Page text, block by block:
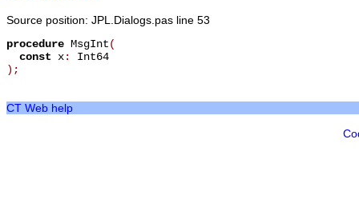
Source position: JPL.Dialogs.pas line 53
procedure MsgInt(
const x: Int64
) ;
CT Web help